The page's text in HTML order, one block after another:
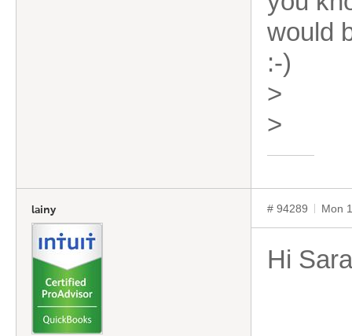
would
:-)
>
>
lainy # 94289 Mon
Hi